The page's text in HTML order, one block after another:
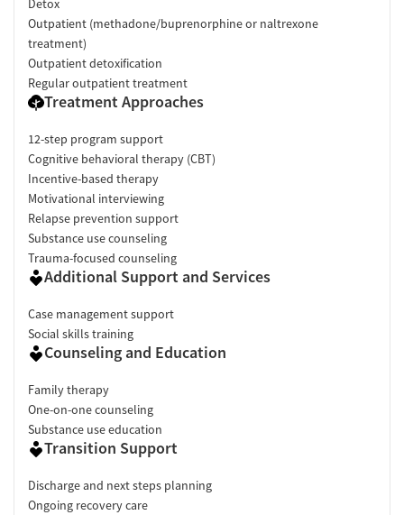
Detox
Outpatient (methadone/buprenorphine or naltrexone
treatment)
Outpatient detoxification
Regular outpatient treatment
Treatment Approaches
12-step program support
Cognitive behavioral therapy (CBT)
Incentive-based therapy
Motivational interviewing
Relapse prevention support
Substance use counseling
Trauma-focused counseling
Additional Support and Services
Case management support
Social skills training
Counseling and Education
Family therapy
One-on-one counseling
Substance use education
Transition Support
Discharge and next steps planning
Ongoing recovery care